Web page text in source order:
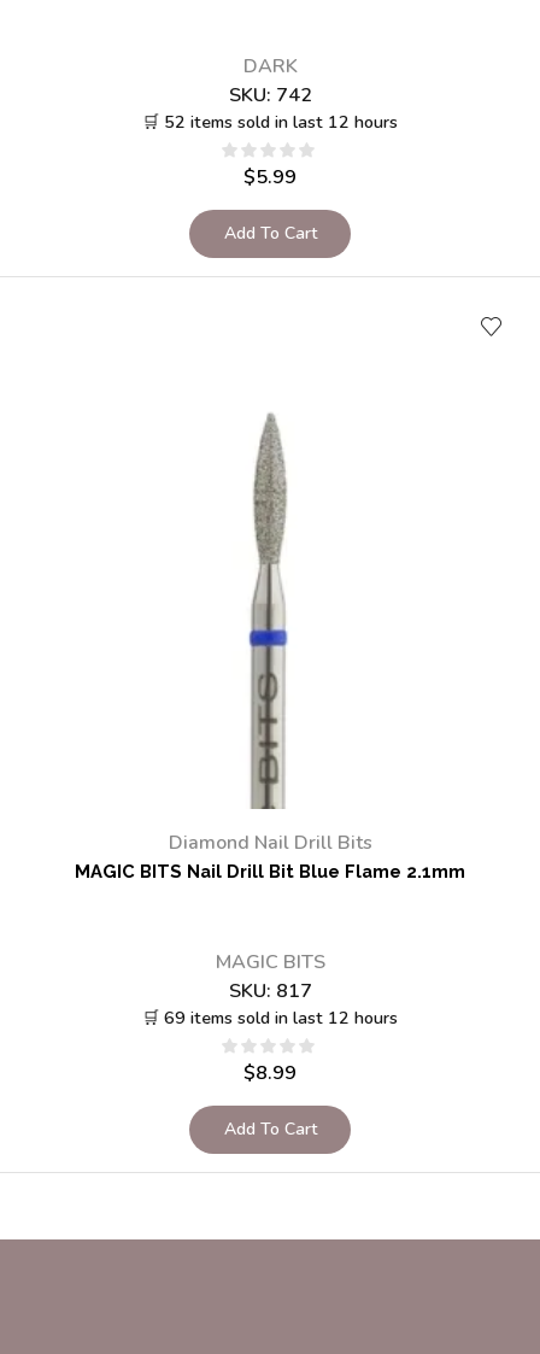
DARK
SKU: 742
🛒 52 items sold in last 12 hours
$5.99
Add To Cart
Diamond Nail Drill Bits
MAGIC BITS Nail Drill Bit Blue Flame 2.1mm
MAGIC BITS
SKU: 817
🛒 69 items sold in last 12 hours
$8.99
Add To Cart